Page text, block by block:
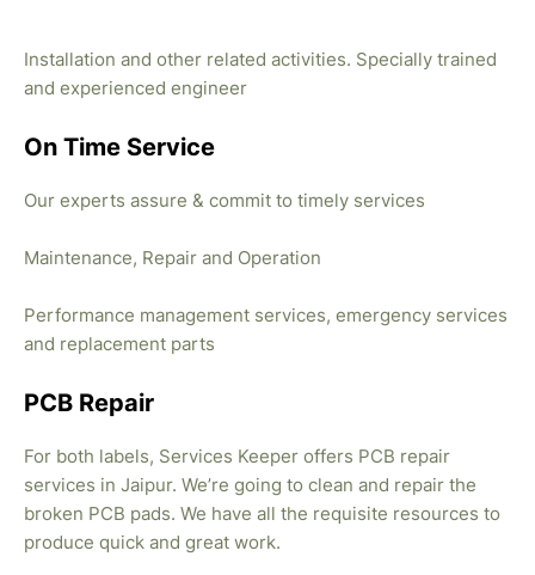
Installation and other related activities. Specially trained
and experienced engineer
On Time Service
Our experts assure & commit to timely services
Maintenance, Repair and Operation
Performance management services, emergency services
and replacement parts
PCB Repair
For both labels, Services Keeper offers PCB repair
services in Jaipur. We’re going to clean and repair the
broken PCB pads. We have all the requisite resources to
produce quick and great work.